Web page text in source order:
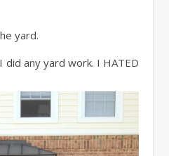
yard.
any yard work. I HATED